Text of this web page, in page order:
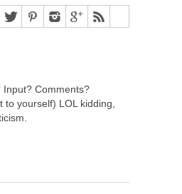
Comments?
to yourself) LOL kidding,